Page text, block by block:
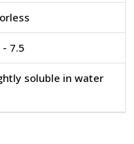
- 7.5
soluble in water